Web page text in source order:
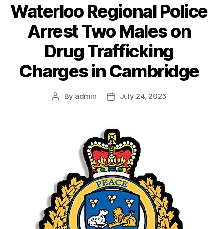
Waterloo Regional Police
Arrest Two Males on
Drug Trafficking
Charges in Cambridge
Post
By admin
PostJuly 24, 2026